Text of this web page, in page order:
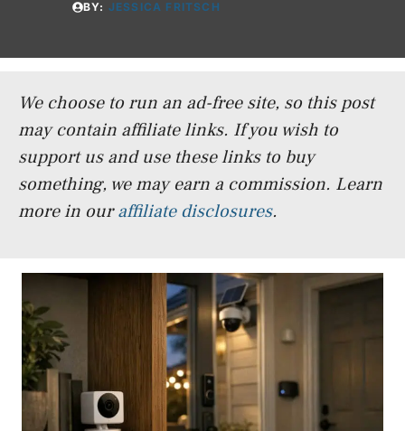
BY: JESSICA FRITSCH
We choose to run an ad-free site, so this post
may contain affiliate links. If you wish to
support us and use these links to buy
something, we may earn a commission. Learn
more in ouraffiliate disclosures.